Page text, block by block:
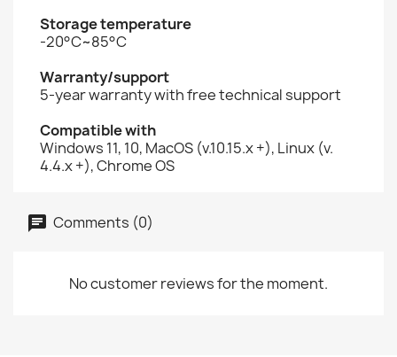
Storage temperature
-20°C~85°C
Warranty/support
5-year warranty with free technical support
Compatible with
Windows 11, 10, MacOS (v.10.15.x +), Linux (v.
4.4.x +), Chrome OS
Comments (0)
No customer reviews for the moment.